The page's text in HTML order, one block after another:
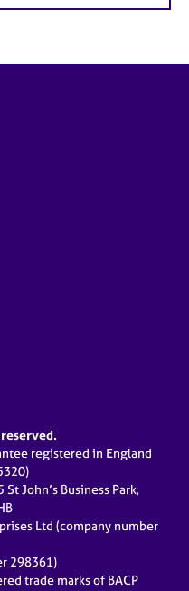
registered in England
John’s Business Park,
Ltd (company number
298361)
trade marks of BACP